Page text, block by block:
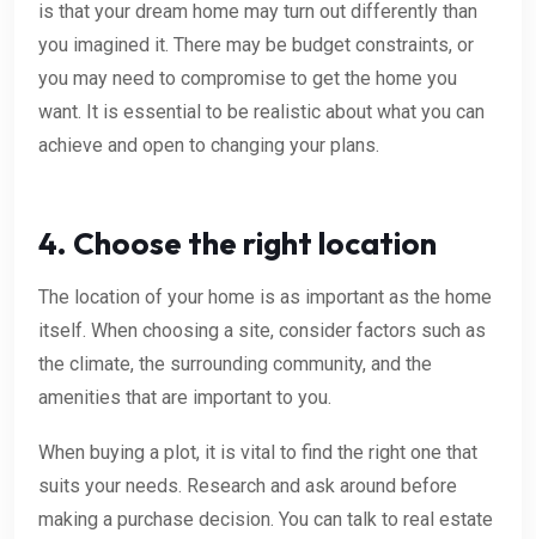
is that your dream home may turn out differently than
you imagined it. There may be budget constraints, or
you may need to compromise to get the home you
want. It is essential to be realistic about what you can
achieve and open to changing your plans.
4. Choose the right location
The location of your home is as important as the home
itself. When choosing a site, consider factors such as
the climate, the surrounding community, and the
amenities that are important to you.
When buying a plot, it is vital to find the right one that
suits your needs. Research and ask around before
making a purchase decision. You can talk to real estate